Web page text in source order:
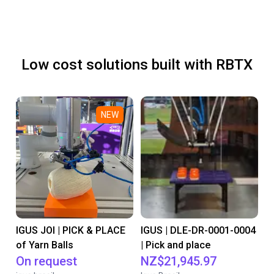
Low cost solutions built with RBTX
NEW
IGUS JOI | PICK & PLACE
of Yarn Balls
On request
IGUS | DLE-DR-0001-0004
| Pick and place
NZ$21,945.97